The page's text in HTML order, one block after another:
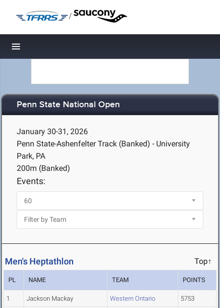
/
Toggle navigation
Penn State National Open
January 30-31, 2026
Penn State-Ashenfelter Track (Banked) - University
Park, PA
200m (Banked)
Events:
Men's Heptathlon Top↑
PL NAME TEAM POINTS
1 Jackson Mackay Western Ontario 5753